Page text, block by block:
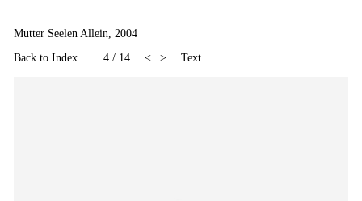
Mutter Seelen Allein, 2004
Back to Index 4/ 14 < > Text